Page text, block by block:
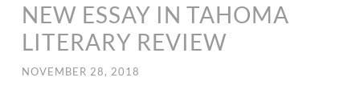
NEW ESSAY IN TAHOMA
LITERARY REVIEW
NOVEMBER 28, 2018